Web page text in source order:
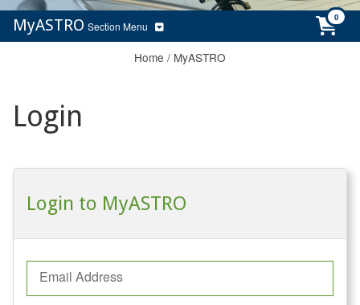
MyASTRO Section Menu
Home / MyASTRO
Login
Login to MyASTRO
Email Address